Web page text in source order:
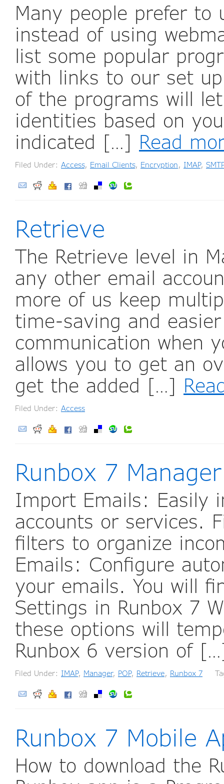
Many people prefer to
instead of using
list some popular
with links to our set
of the programs will
identities based on
indicated […] Read
Filed Under: Access, Email Clients, Encryption, IMAP,
Retrieve
The Retrieve level in
any other email
more of us keep
time-saving and
communication when
allows you to get an
get the added […]
Filed Under: Access
Runbox 7 Manager
Import Emails: Easily
accounts or services.
filters to organize
Emails: Configure
your emails. You will
Settings in Runbox 7
these options will
Runbox 6 version of
Filed Under: IMAP, Manager, POP, Retrieve, Runbox 7
Runbox 7 Mobile
How to download the